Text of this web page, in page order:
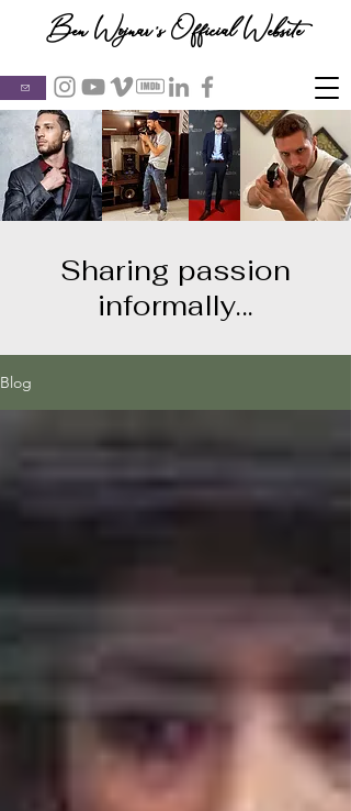
Ben Wojnar's Official Website
Sharing passion
informally...
Blog